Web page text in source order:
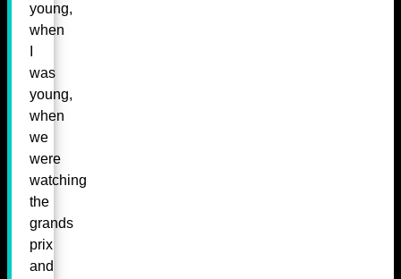
young,
when
was
young,
when
we
were
watching
the
grands
prix
and